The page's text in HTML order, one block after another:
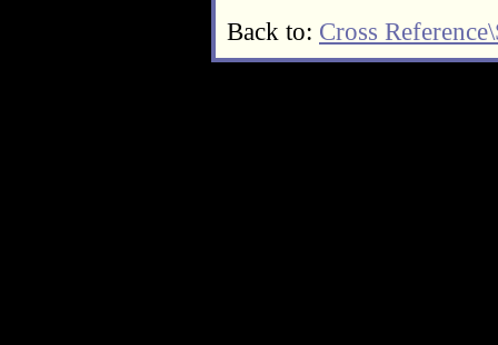
Back to: Cross